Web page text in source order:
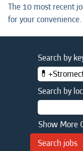
The 10 most recent
for your convenience.
Search by
Search by
Show More